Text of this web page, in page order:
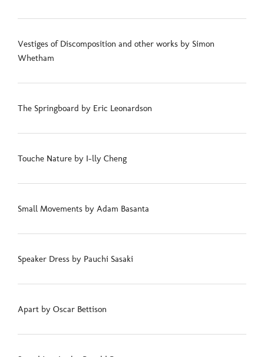
Vestiges of Discomposition and other works by Simon
Whetham
The Springboard by Eric Leonardson
Touche Nature by I-lly Cheng
Small Movements by Adam Basanta
Speaker Dress by Pauchi Sasaki
Apart by Oscar Bettison